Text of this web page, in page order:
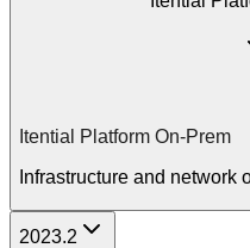
Itential Platform On-Prem
Infrastructure and network
2023.2